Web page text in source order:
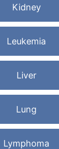
Kidney
Leukemia
Liver
Lung
Lymphoma